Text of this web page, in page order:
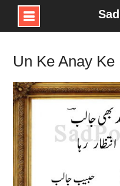
Skip
contentUn Ke Anay Ke